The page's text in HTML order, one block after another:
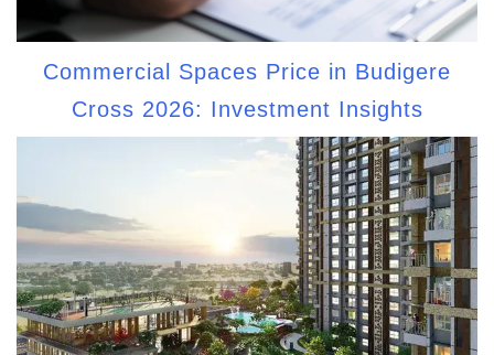
Commercial Spaces Price in Budigere
Cross 2026: Investment Insights